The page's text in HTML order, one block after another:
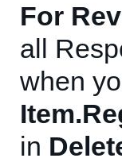
For
all
when
in